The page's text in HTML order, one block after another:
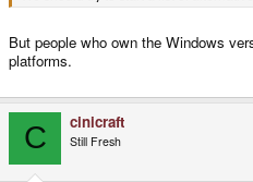
But people who own the Windows
platforms.
C cinicraft
Still Fresh